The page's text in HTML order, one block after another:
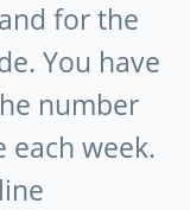
for the
You have
number
each week.